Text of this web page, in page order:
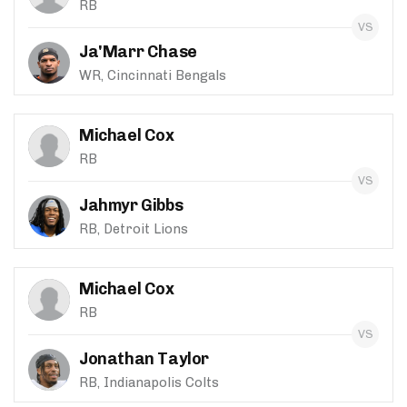
RB
Ja'Marr Chase
WR, Cincinnati Bengals
Michael Cox
RB
Jahmyr Gibbs
RB, Detroit Lions
Michael Cox
RB
Jonathan Taylor
RB, Indianapolis Colts